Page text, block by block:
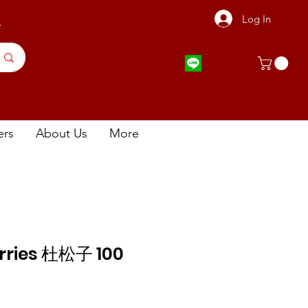
Log In
About Us More
杜松子 100